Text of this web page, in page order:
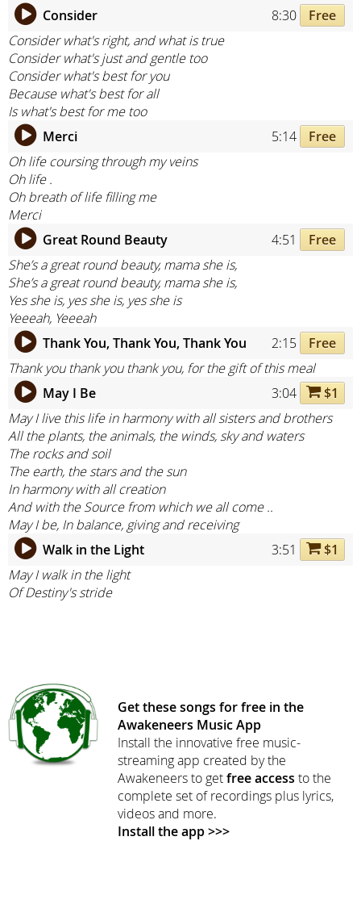
Consider
8:30
Free
Consider what's right, and what is true
Consider what's just and gentle too
Consider what's best for you
Because what's best for all
Is what's best for me too
Merci
5:14
Free
Oh life coursing through my veins
Oh life .
Oh breath of life filling me
Merci
Great Round Beauty
4:51
Free
She’s a great round beauty, mama she is,
She’s a great round beauty, mama she is,
Yes she is, yes she is, yes she is
Yeeeah, Yeeeah
Thank You, Thank You, Thank You
2:15
Free
Thank you thank you thank you, for the gift of this meal
May I Be
3:04
$1
May I live this life in harmony with all sisters and brothers
All the plants, the animals, the winds, sky and waters
The rocks and soil
The earth, the stars and the sun
In harmony with all creation
And with the Source from which we all come ..
May I be, In balance, giving and receiving
Walk in the Light
3:51
$1
May I walk in the light
Of Destiny's stride
Get these songs for free in the
Awakeneers Music App
Install the innovative free music-
streaming app created by the
Awakeneers to getfree access to the
complete set of recordings plus lyrics,
videos and more.
Install the app >>>